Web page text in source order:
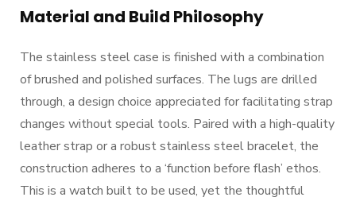
Material and Build Philosophy
The stainless steel case is finished with a combination
of brushed and polished surfaces. The lugs are drilled
through, a design choice appreciated for facilitating strap
changes without special tools. Paired with a high-quality
leather strap or a robust stainless steel bracelet, the
construction adheres to a ‘function before flash’ ethos.
This is a watch built to be used, yet the thoughtful